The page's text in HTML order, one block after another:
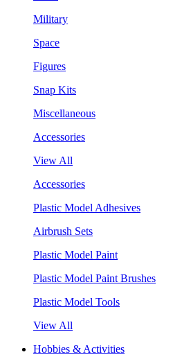
Military
Space
Figures
Snap Kits
Miscellaneous
Accessories
View All
Accessories
Plastic Model Adhesives
Airbrush Sets
Plastic Model Paint
Plastic Model Paint Brushes
Plastic Model Tools
View All
Hobbies & Activities